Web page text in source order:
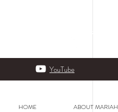
YouTube
HOME ABOUT MARIAH